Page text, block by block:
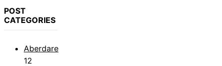
POST
CATEGORIES
Aberdare
12